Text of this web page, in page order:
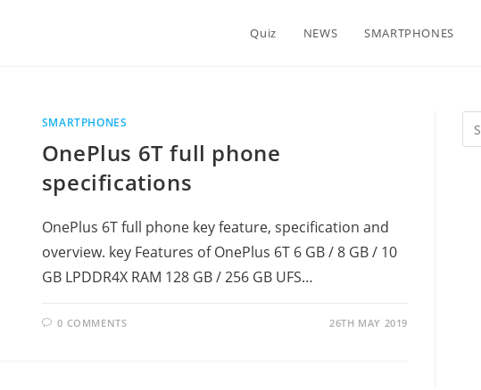
Quiz NEWS SMARTPHONES
SMARTPHONES
OnePlus 6T full phone
specifications
OnePlus 6T full phone key feature, specification and
overview. key Features of OnePlus 6T 6 GB / 8 GB / 10
GB LPDDR4X RAM 128 GB / 256 GB UFS…
0 COMMENTS 26TH MAY 2019